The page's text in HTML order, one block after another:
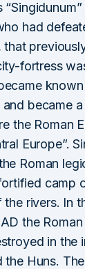
had
that
fortress
and became
the Roman
Europe”.
Roman
camp
rivers. In
the
in the
the Huns.